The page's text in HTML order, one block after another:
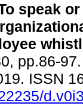
speak
pp.86-97.
ISSN